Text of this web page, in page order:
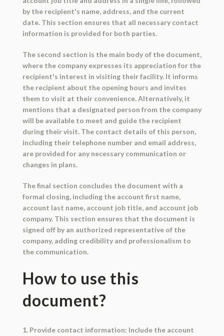
by the recipient's name, address, and the current
date. This section ensures that all necessary contact
information is provided for both parties.
The second section is the main body of the document,
where the company expresses its appreciation for the
recipient's interest in visiting their facility. It informs
the recipient about the opening hours and invites
them to visit at their convenience. Alternatively, it
mentions that a designated person from the company
will be available to meet and guide the recipient
during their visit. The contact details of this person,
including their telephone number and email address,
are provided for any necessary communication or
changes in plans.
The final section concludes the document with a
formal closing, including the account first name,
account last name, account job title, and account job
company. This section ensures that the document is
signed off by an authorized representative of the
company, adding credibility and professionalism to
the communication.
How to use this
document?
1. Provide contact information: Include the account